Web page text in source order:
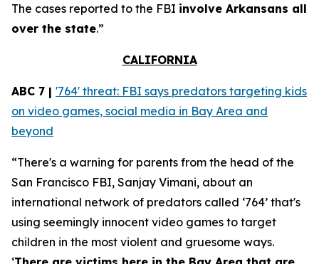
The cases reported to the FBI involve Arkansans all
over the state.”
CALIFORNIA
ABC 7 | '764' threat: FBI says predators targeting kids
on video games, social media in Bay Area and
beyond
“There's a warning for parents from the head of the
San Francisco FBI, Sanjay Vimani, about an
international network of predators called ‘764’ that's
using seemingly innocent video games to target
children in the most violent and gruesome ways.